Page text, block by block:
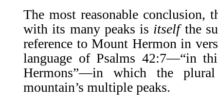
The most reasonable conclusion,
with its many peaks is itself the
reference to Mount Hermon in
language of Psalms 42:7—“in
Hermons”—in which the plural
mountain’s multiple peaks.